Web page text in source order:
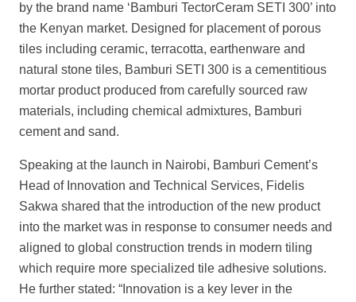
by the brand name ‘Bamburi TectorCeram SETI 300’ into
the Kenyan market. Designed for placement of porous
tiles including ceramic, terracotta, earthenware and
natural stone tiles, Bamburi SETI 300 is a cementitious
mortar product produced from carefully sourced raw
materials, including chemical admixtures, Bamburi
cement and sand.
Speaking at the launch in Nairobi, Bamburi Cement’s
Head of Innovation and Technical Services, Fidelis
Sakwa shared that the introduction of the new product
into the market was in response to consumer needs and
aligned to global construction trends in modern tiling
which require more specialized tile adhesive solutions.
He further stated: “Innovation is a key lever in the